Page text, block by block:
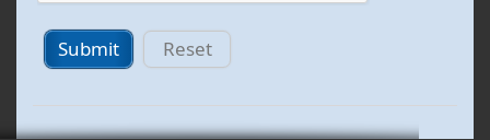
Submit Reset